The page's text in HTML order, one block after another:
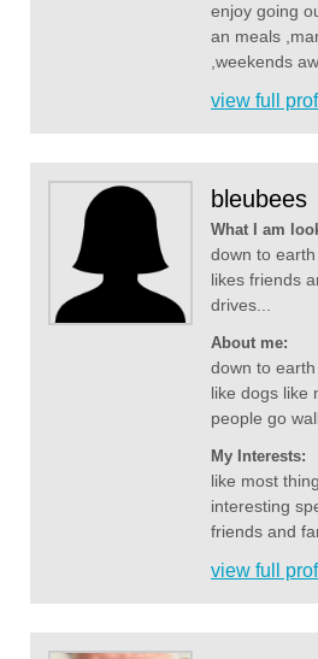
enjoy going
an meals
,weekends
view full
bleubees
What I am
down to
likes friends
drives...
About me:
down to
like dogs like
people go
My Interests:
like most
interesting
friends and
view full